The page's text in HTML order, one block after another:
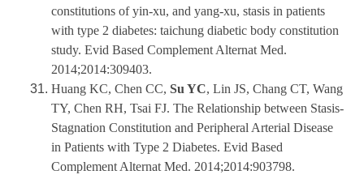
constitutions of yin-xu, and yang-xu, stasis in patients
with type 2 diabetes: taichung diabetic body constitution
study. Evid Based Complement Alternat Med.
2014;2014:309403.
Huang KC, Chen CC, Su YC, Lin JS, Chang CT, Wang
TY, Chen RH, Tsai FJ. The Relationship between Stasis-
Stagnation Constitution and Peripheral Arterial Disease
in Patients with Type 2 Diabetes. Evid Based
Complement Alternat Med. 2014;2014:903798.